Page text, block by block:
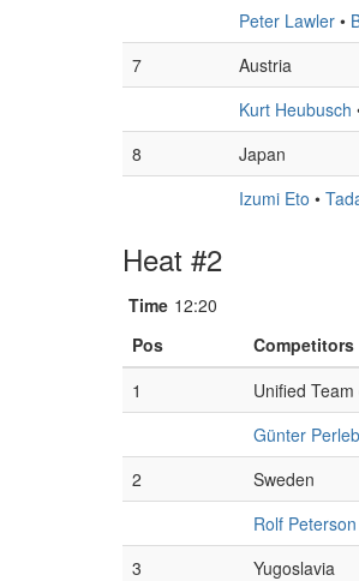
Peter Lawler •
7
Austria
Kurt Heubusch
8
Japan
Izumi Eto •
Heat #2
Time 12:20
Pos
Competitors
1
Unified
Günter
2
Sweden
Rolf Peterson
3
Yugoslavia